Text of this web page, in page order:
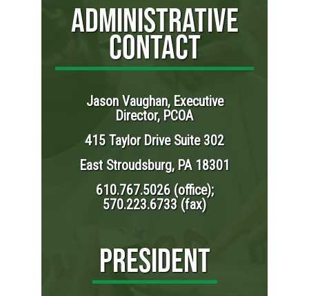
ADMINISTRATIVE
CONTACT
Jason Vaughan, Executive
Director, PCOA
415 Taylor Drive Suite 302
East Stroudsburg, PA 18301
610.767.5026 (office);
570.223.6733 (fax)
PRESIDENT